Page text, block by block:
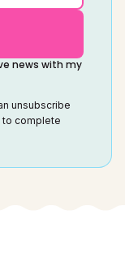
news with my
unsubscribe
to complete